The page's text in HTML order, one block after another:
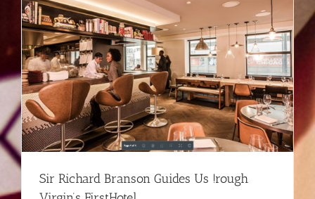
Sir Richard Branson Guides Us !rough